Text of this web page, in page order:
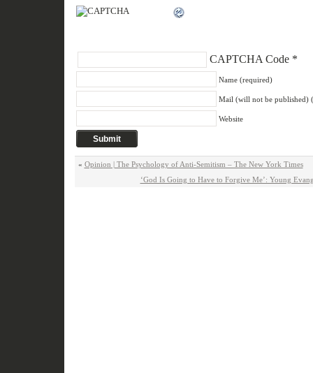
CAPTCHA Code*
Name (required)
Mail (will not be published)
Website
« Opinion | The Psychology of Anti-Semitism – The New York Times
‘God Is Going to Have to Forgive Me’: Young